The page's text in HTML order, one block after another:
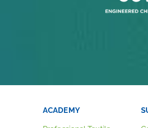
ACADEMY